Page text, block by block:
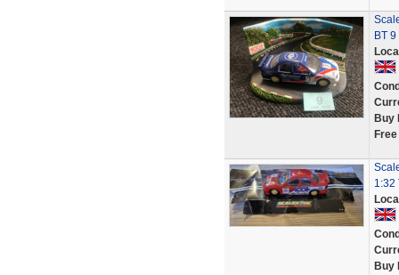
BT 9
Buy
1:32
Buy